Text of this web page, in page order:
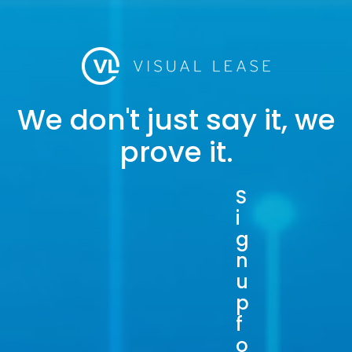
We don't just say it, we
prove it.
S
i
g
n
u
p
f
o